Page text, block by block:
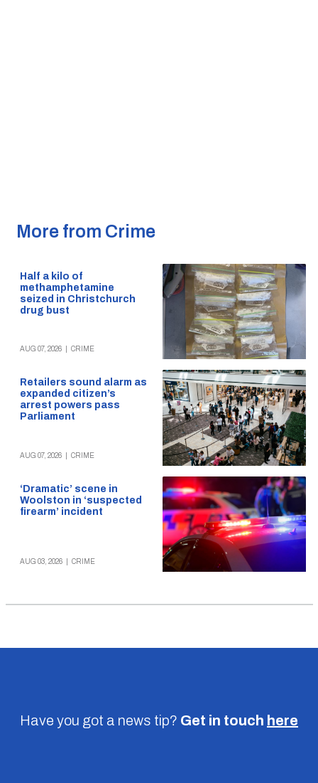
More from Crime
Half a kilo of
methamphetamine
seized in Christchurch
drug bust
AUG 07, 2026 CRIME
Retailers sound alarm as
expanded citizen’s
arrest powers pass
Parliament
AUG 07, 2026 CRIME
‘Dramatic’ scene in
Woolston in ‘suspected
firearm’ incident
AUG 03, 2026 CRIME
Have you got a news tip? Get in touch here